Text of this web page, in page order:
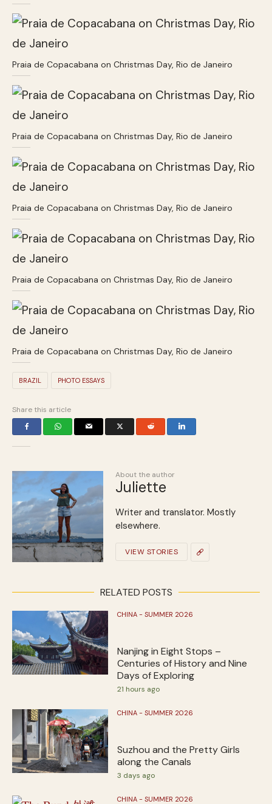
Praia de Copacabana on Christmas Day, Rio de Janeiro
Praia de Copacabana on Christmas Day, Rio de Janeiro
Praia de Copacabana on Christmas Day, Rio de Janeiro
Praia de Copacabana on Christmas Day, Rio de Janeiro
Praia de Copacabana on Christmas Day, Rio de Janeiro
BRAZIL PHOTO ESSAYS
Share this article
About the author
Juliette
Writer and translator. Mostly
elsewhere.
VIEW STORIES
RELATED POSTS
CHINA - SUMMER 2026
Nanjing in Eight Stops –
Centuries of History and Nine
Days of Exploring
21 hours ago
CHINA - SUMMER 2026
Suzhou and the Pretty Girls
along the Canals
3 days ago
CHINA - SUMMER 2026